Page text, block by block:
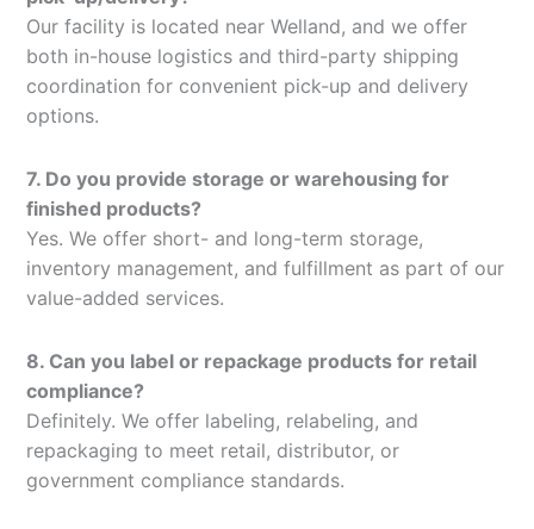
Our facility is located near Welland, and we offer
both in-house logistics and third-party shipping
coordination for convenient pick-up and delivery
options.
7. Do you provide storage or warehousing for
finished products?
Yes. We offer short- and long-term storage,
inventory management, and fulfillment as part of our
value-added services.
8. Can you label or repackage products for retail
compliance?
Definitely. We offer labeling, relabeling, and
repackaging to meet retail, distributor, or
government compliance standards.